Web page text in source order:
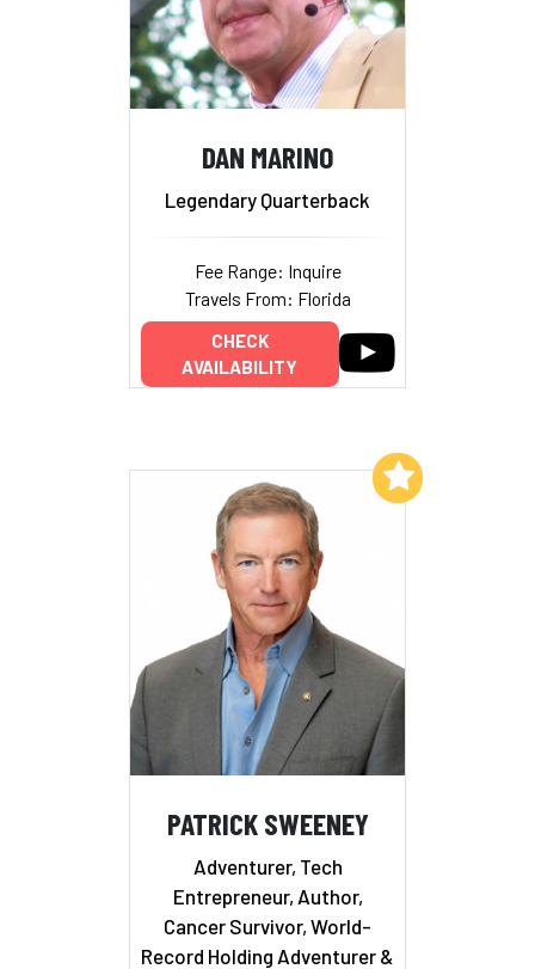
DAN MARINO
Legendary Quarterback
Fee Range: Inquire
Travels From: Florida
CHECK
AVAILABILITY
PATRICK SWEENEY
Adventurer, Tech
Entrepreneur, Author,
Cancer Survivor, World-
Record Holding Adventurer &
Add to My List